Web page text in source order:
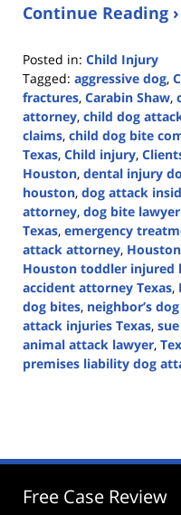
Continue Reading ›
Posted in: Child Injury
Tagged: aggressive dog,
fractures, Carabin Shaw,
attorney, child dog
claims, child dog bite
Texas, Child injury,
Houston, dental injury
houston, dog attack
attorney, dog bite lawyer
Texas, emergency
attack attorney,
Houston toddler injured
accident attorney Texas,
dog bites, neighbor’s
attack injuries Texas,
animal attack lawyer,
premises liability dog
1:11
Free Case Review